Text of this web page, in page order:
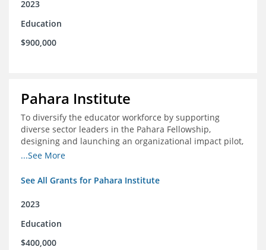
2023
Education
$900,000
Pahara Institute
To diversify the educator workforce by supporting
diverse sector leaders in the Pahara Fellowship,
designing and launching an organizational impact pilot,
and facilitating an evaluation collaborative.
...See More
See All Grants for Pahara Institute
2023
Education
$400,000